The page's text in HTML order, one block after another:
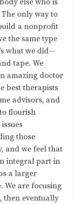
else who is
only way to
a nonprofit
the same type
what we did—
tape. We
amazing doctor
best therapists
advisors, and
flourish
those
and we feel that
integral part in
a larger
We are focusing
then eventually